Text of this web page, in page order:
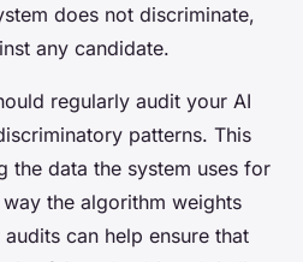
does not discriminate,
any candidate.
regularly audit your AI
patterns. This
the data the system uses for
the algorithm weights
can help ensure that